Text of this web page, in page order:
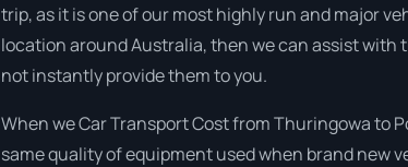
trip, as it is one of our most highly run and major
location around Australia, then we can assist with
not instantly provide them to you.
When we Car Transport Cost from Thuringowa to
same quality of equipment used when brand new